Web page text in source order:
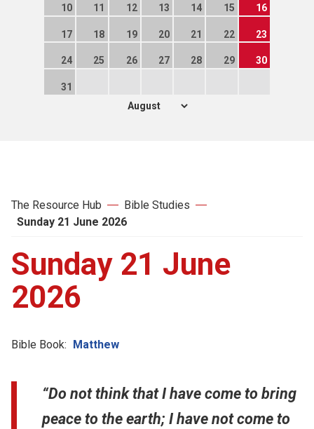
10 11 12 13 14 15 16
17 18 19 20 21 22 23
24 25 26 27 28 29 30
31
The Resource Hub
Bible Studies
Sunday 21 June 2026
Sunday 21 June
2026
Bible Book: Matthew
“Do not think that I have come to bring
peace to the earth; I have not come to